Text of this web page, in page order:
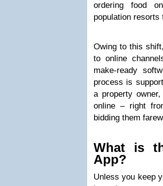
ordering food
population resorts
Owing to this
to online
make-ready
process is
a property
online – right
bidding them
What is
App?
Unless you keep